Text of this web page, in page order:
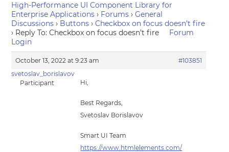
High-Performance UI Component Library for
Enterprise Applications › Forums › General
Discussions › Buttons › Checkbox on focus doesn’t fire
› Reply To: Checkbox on focus doesn’t fire
Forum
Login
October 13, 2022 at 9:23 am
#103851
svetoslav_borislavov
Participant
Hi,
Best Regards,
Svetoslav Borislavov
Smart UI Team
https://www.htmlelements.com/